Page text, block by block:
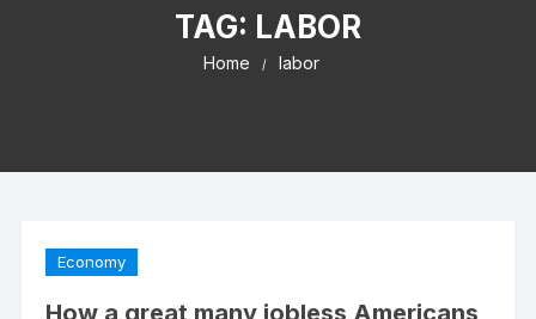
TAG: LABOR
Home labor
Economy
How a great many jobless Americans